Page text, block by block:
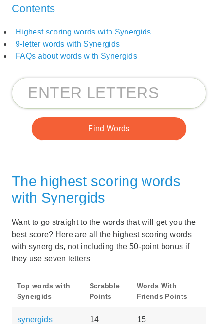
Contents
Highest scoring words with Synergids
9-letter words with Synergids
FAQs about words with Synergids
The highest scoring words
with Synergids
Want to go straight to the words that will get you the
best score? Here are all the highest scoring words
with synergids, not including the 50-point bonus if
they use seven letters.
Top words with
Synergids
Scrabble
Points
Words With
Friends Points
synergids 14 15